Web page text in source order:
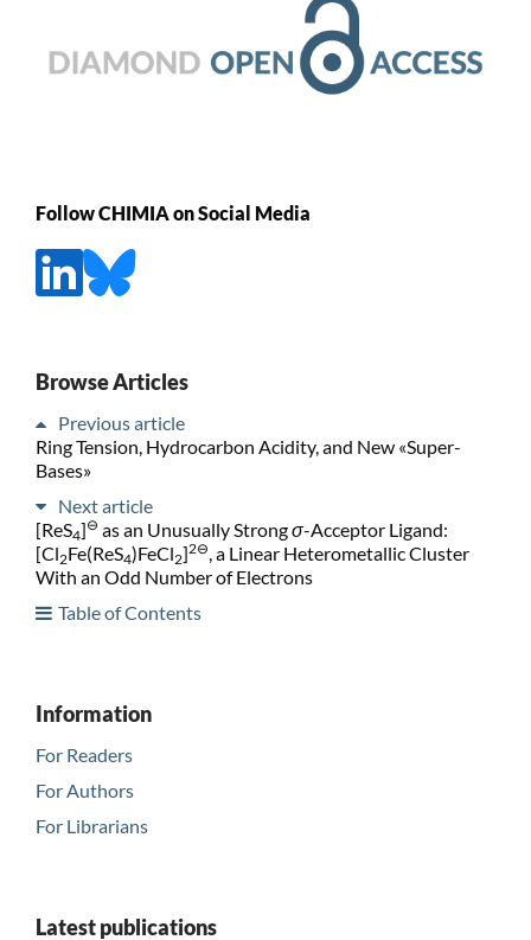
Follow CHIMIA on Social Media
Browse Articles
Previous article
Ring Tension, Hydrocarbon Acidity, and New «Super-
Bases»
Next article
[ReS4]⊖ as an Unusually Strongσ-Acceptor Ligand:
[Cl2Fe(ReS4)FeCl2]2⊖ , a Linear Heterometallic Cluster
With an Odd Number of Electrons
Table of Contents
Information
For Readers
For Authors
For Librarians
Latest publications